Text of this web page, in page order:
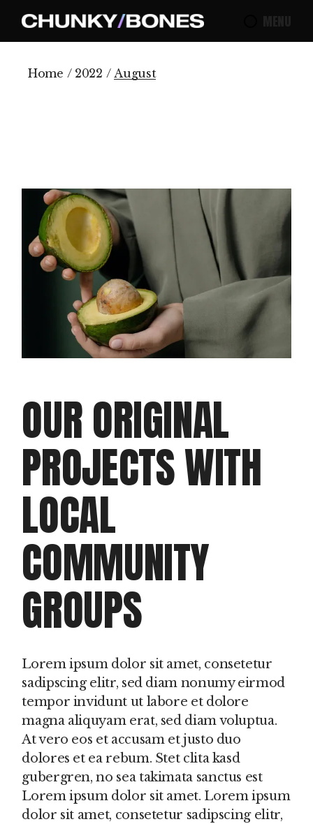
content
Home 2022 August
OUR ORIGINAL
PROJECTS WITH
LOCAL
COMMUNITY
GROUPS
Lorem ipsum dolor sit amet, consetetur
sadipscing elitr, sed diam nonumy eirmod
tempor invidunt ut labore et dolore
magna aliquyam erat, sed diam voluptua.
At vero eos et accusam et justo duo
dolores et ea rebum. Stet clita kasd
gubergren, no sea takimata sanctus est
Lorem ipsum dolor sit amet. Lorem ipsum
dolor sit amet, consetetur sadipscing elitr,